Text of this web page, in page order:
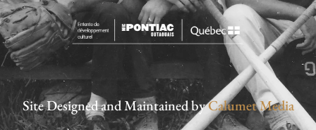
Site Designed and Maintained byCalumet Media